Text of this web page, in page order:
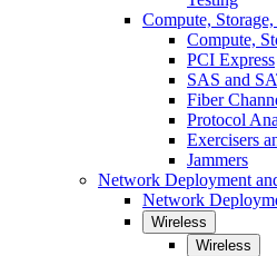
Compute,
Compute,
PCI Express
SAS and
Fiber
Protocol
Exercisers
Jammers
Network Deployment
Network
Wireless
Wireless